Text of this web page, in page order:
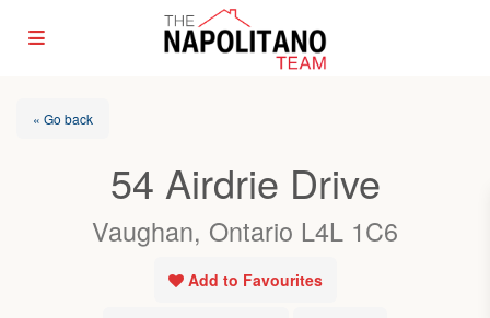
« Go back
54 Airdrie Drive
Vaughan, Ontario L4L 1C6
Add to Favourites